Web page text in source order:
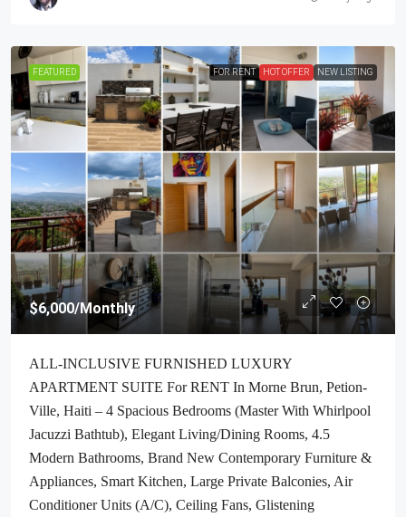
FEATURED FOR RENT HOT OFFER NEW LISTING
$6,000/Monthly
ALL-INCLUSIVE FURNISHED LUXURY
APARTMENT SUITE For RENT In Morne Brun, Petion-
Ville, Haiti – 4 Spacious Bedrooms (Master With Whirlpool
Jacuzzi Bathtub), Elegant Living/Dining Rooms, 4.5
Modern Bathrooms, Brand New Contemporary Furniture &
Appliances, Smart Kitchen, Large Private Balconies, Air
Conditioner Units (A/C), Ceiling Fans, Glistening